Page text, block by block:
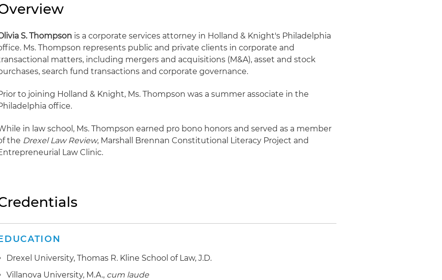
S. Thompson is a corporate services attorney in Holland & Knight's Philadelphia
Ms. Thompson represents public and private clients in corporate and
matters, including mergers and acquisitions (M&A), asset and stock
search fund transactions and corporate governance.
to joining Holland & Knight, Ms. Thompson was a summer associate in the
office.
in law school, Ms. Thompson earned pro bono honors and served as a member
the Drexel Law Review, Marshall Brennan Constitutional Literacy Project and
Law Clinic.
Drexel University, Thomas R. Kline School of Law, J.D.
Villanova University, M.A., cum laude